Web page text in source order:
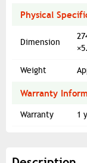
Physical
Dimension
Weight
Warranty
Warranty 1